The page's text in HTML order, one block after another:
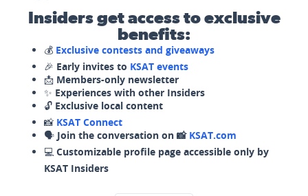
Insiders get access to exclusive
benefits:
💰 Exclusive contests and giveaways
🎉 Early invites to KSAT events
📩 Members-only newsletter
✨ Experiences with other Insiders
🔓 Exclusive local content
📸 KSAT Connect
🗣️ Join the conversation on 📸 KSAT.com
💻 Customizable profile page accessible only by
KSAT Insiders